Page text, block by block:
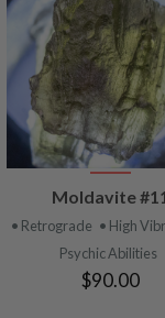
VIEW
PRODUCT
Moldavite
• Retrograde • High
Psychic Abilities
$90.00